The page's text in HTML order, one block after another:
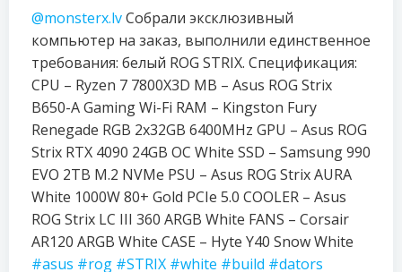
@monsterx.lvСобрали эксклюзивный
компьютер на заказ, выполнили единственное
требования: белый ROG STRIX. Спецификация:
CPU – Ryzen 7 7800X3D MB – Asus ROG Strix
B650-A Gaming Wi-Fi RAM – Kingston Fury
Renegade RGB 2x32GB 6400MHz GPU – Asus ROG
Strix RTX 4090 24GB OC White SSD – Samsung 990
EVO 2TB M.2 NVMe PSU – Asus ROG Strix AURA
White 1000W 80+ Gold PCIe 5.0 COOLER – Asus
ROG Strix LC III 360 ARGB White FANS – Corsair
AR120 ARGB White CASE – Hyte Y40 Snow White
#asus #rog #STRIX #white #build #dators